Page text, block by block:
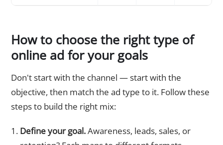
How to choose the right type of
online ad for your goals
Don't start with the channel — start with the
objective, then match the ad type to it. Follow these
steps to build the right mix:
Define your goal.Awareness, leads, sales, or